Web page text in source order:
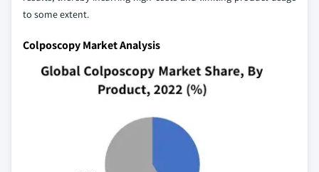
to some extent.
Colposcopy Market Analysis